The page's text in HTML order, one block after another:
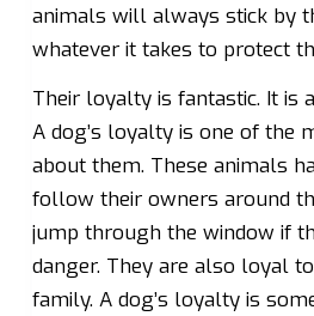
animals will always stick by
whatever it takes to protect
Their loyalty is fantastic. It is
A dog’s loyalty is one of the
about them. These animals
follow their owners around
jump through the window if
danger. They are also loyal
family. A dog’s loyalty is